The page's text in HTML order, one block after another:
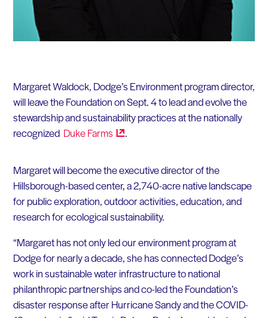
Margaret Waldock, Dodge’s Environment program director,
will leave the Foundation on Sept. 4 to lead and evolve the
stewardship and sustainability practices at the nationally
recognized DukeFarms .
Margaret will become the executive director of the
Hillsborough-based center, a 2,740-acre native landscape
for public exploration, outdoor activities, education, and
research for ecological sustainability.
“Margaret has not only led our environment program at
Dodge for nearly a decade, she has connected Dodge’s
work in sustainable water infrastructure to national
philanthropic partnerships and co-led the Foundation’s
disaster response after Hurricane Sandy and the COVID-